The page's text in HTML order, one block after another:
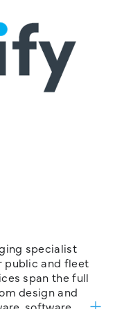
specialist
public and fleet
span the full
design and